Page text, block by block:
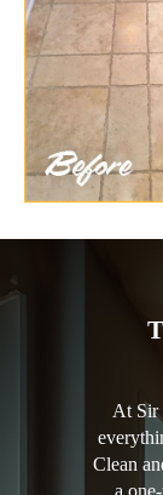
At Sir
Clean
a